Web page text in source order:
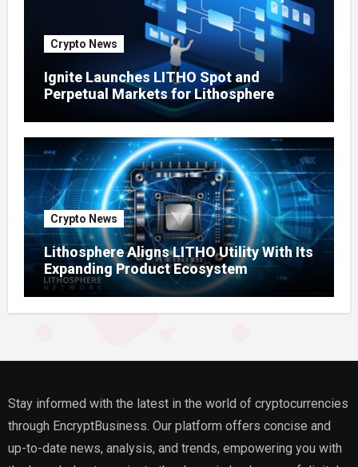
Crypto News
Ignite Launches LITHO Spot and
Perpetual Markets for Lithosphere
Crypto News
Lithosphere Aligns LITHO Utility With Its
Expanding Product Ecosystem
Stay informed with the latest in the world of cryptocurrencies
through EncryptBusiness. Our platform offers concise and
up-to-date news, analysis, and trends, empowering you with